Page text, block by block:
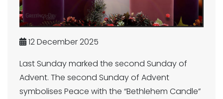
12 December 2025
Last Sunday marked the second Sunday of
Advent. The second Sunday of Advent
symbolises Peace with the “Bethlehem Candle”